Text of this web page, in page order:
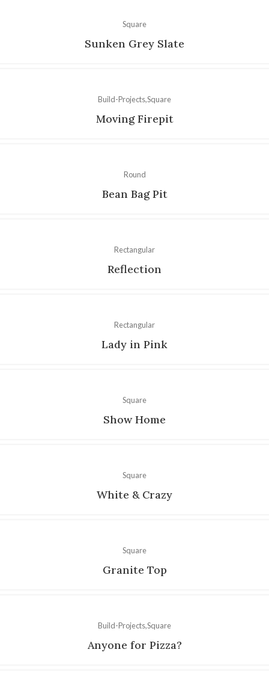
Square
Sunken Grey Slate
Build-ProjectsSquare
Moving Firepit
Round
Bean Bag Pit
Rectangular
Reflection
Rectangular
Lady in Pink
Square
Show Home
Square
White & Crazy
Square
Granite Top
Build-ProjectsSquare
Anyone for Pizza?